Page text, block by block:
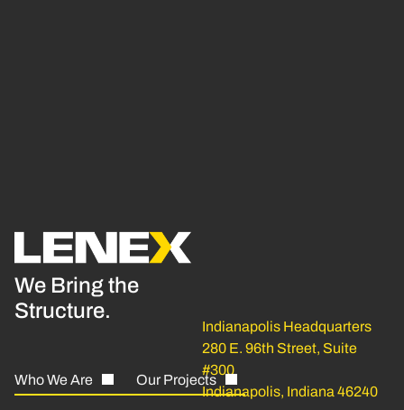
We Bring the
Structure.
Who We Are Our Projects
Indianapolis Headquarters
280 E. 96th Street, Suite
#300
Indianapolis, Indiana 46240